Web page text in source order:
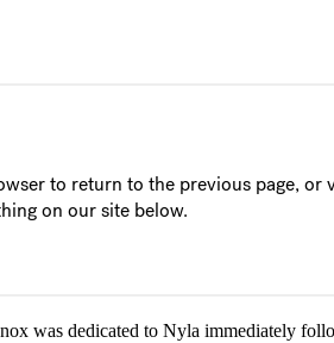
was dedicated to Nyla immediately